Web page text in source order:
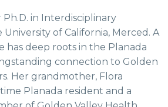
Ph.D. in Interdisciplinary
of California, Merced. A
has deep roots in the Planada
connection to Golden
Her grandmother, Flora
Planada resident and a